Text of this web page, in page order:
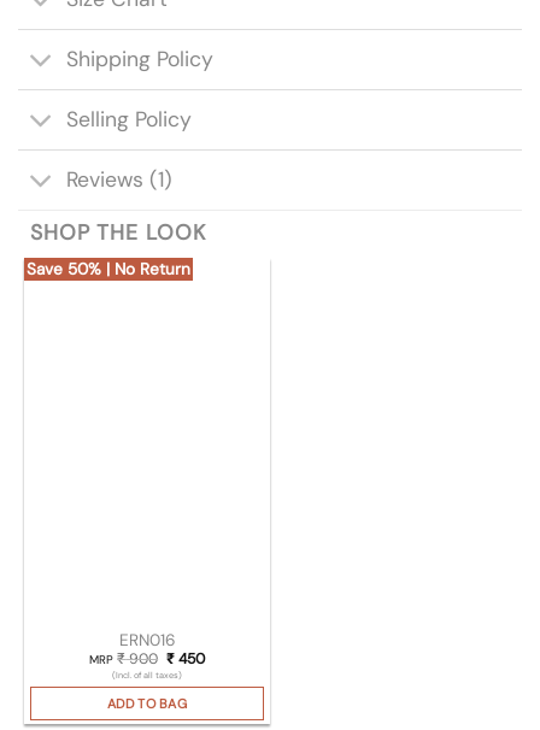
Shipping Policy
Selling Policy
Reviews (1)
SHOP THE LOOK
Save 50% | No Return
ERN016
MRP₹900 Original price was: ₹ 900.
₹450Current price is: ₹ 450.
(Incl. of all taxes)
ADD TO BAG